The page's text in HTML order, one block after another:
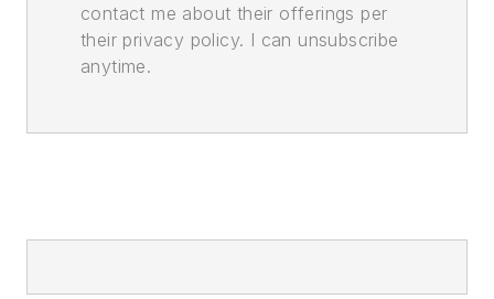
contact me about their offerings per
their privacy policy. I can unsubscribe
anytime.